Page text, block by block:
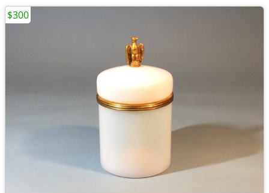
$300